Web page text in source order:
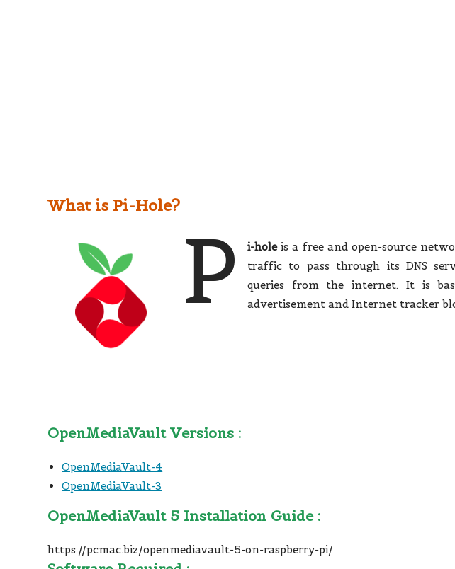
What is Pi-Hole?
P i-holeis a free and open-source
traffic to pass through its DNS
queries from the internet. It is
advertisement and Internet tracker
OpenMediaVault Versions :
OpenMediaVault-4
OpenMediaVault-3
OpenMediaVault 5 Installation Guide :
https://pcmac.biz/openmediavault-5-on-raspberry-pi/